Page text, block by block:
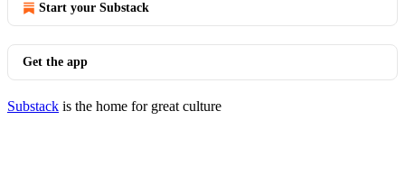
Start your Substack
Get the app
Substack is the home for great culture